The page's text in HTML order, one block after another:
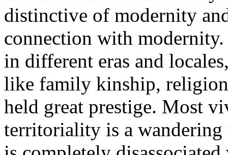
distinctive of modernity
connection with
in different eras and
like family kinship,
held great prestige. Most
territoriality is a